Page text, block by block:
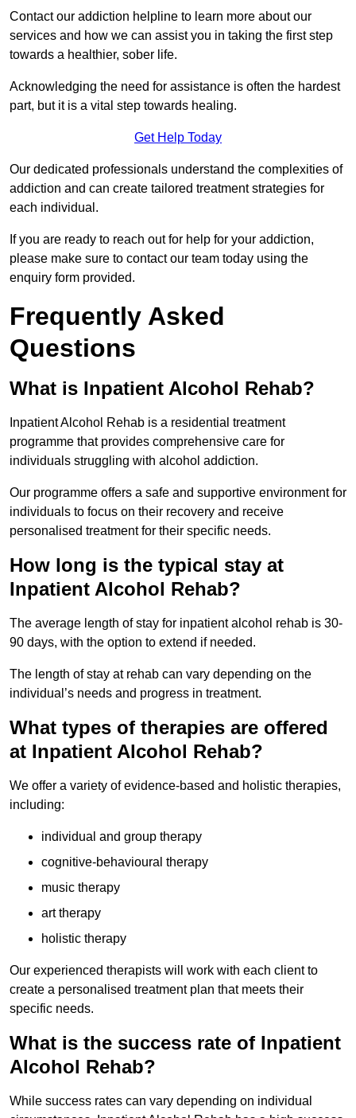
Contact our addiction helpline to learn more about our
services and how we can assist you in taking the first step
towards a healthier, sober life.
Acknowledging the need for assistance is often the hardest
part, but it is a vital step towards healing.
Get Help Today
Our dedicated professionals understand the complexities of
addiction and can create tailored treatment strategies for
each individual.
If you are ready to reach out for help for your addiction,
please make sure to contact our team today using the
enquiry form provided.
Frequently Asked
Questions
What is Inpatient Alcohol Rehab?
Inpatient Alcohol Rehab is a residential treatment
programme that provides comprehensive care for
individuals struggling with alcohol addiction.
Our programme offers a safe and supportive environment for
individuals to focus on their recovery and receive
personalised treatment for their specific needs.
How long is the typical stay at
Inpatient Alcohol Rehab?
The average length of stay for inpatient alcohol rehab is 30-
90 days, with the option to extend if needed.
The length of stay at rehab can vary depending on the
individual’s needs and progress in treatment.
What types of therapies are offered
at Inpatient Alcohol Rehab?
We offer a variety of evidence-based and holistic therapies,
including:
individual and group therapy
cognitive-behavioural therapy
music therapy
art therapy
holistic therapy
Our experienced therapists will work with each client to
create a personalised treatment plan that meets their
specific needs.
What is the success rate of Inpatient
Alcohol Rehab?
While success rates can vary depending on individual